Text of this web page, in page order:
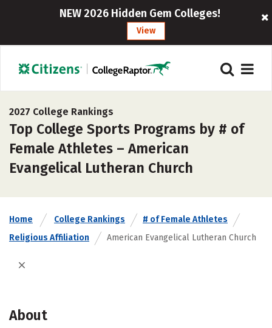
NEW 2026 Hidden Gem Colleges!
View
2027 College Rankings
Top College Sports Programs by # of
Female Athletes – American
Evangelical Lutheran Church
Home College Rankings
# of Female Athletes
Religious Affiliation
American Evangelical Lutheran Church
About